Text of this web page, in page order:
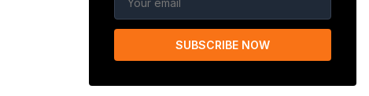
SUBSCRIBE NOW